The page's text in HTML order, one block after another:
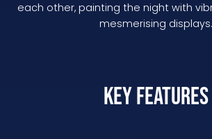
each other, painting the night with
mesmerising displays.
Key Features